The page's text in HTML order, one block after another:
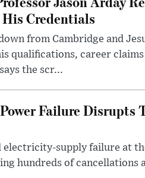
Credentials
from Cambridge and
qualifications, career
the scr...
Failure Disrupts
electricity-supply failure at
hundreds of cancellations